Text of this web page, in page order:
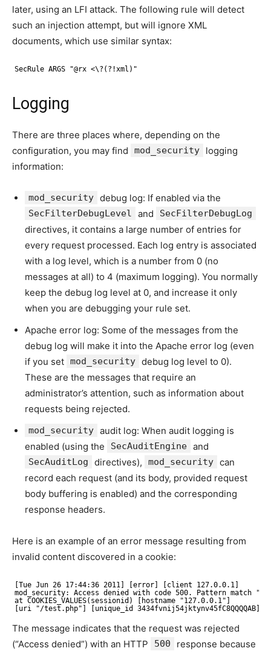
later, using an LFI attack. The following rule will detect
such an injection attempt, but will ignore XML
documents, which use similar syntax:
SecRule ARGS "@rx <\?(?!xml)"
Logging
There are three places where, depending on the
configuration, you may find
mod_security
logging
information:
mod_security debug log: If enabled via the
SecFilterDebugLevel and SecFilterDebugLog
directives, it contains a large number of entries for
every request processed. Each log entry is associated
with a log level, which is a number from 0 (no
messages at all) to 4 (maximum logging). You normally
keep the debug log level at 0, and increase it only
when you are debugging your rule set.
Apache error log: Some of the messages from the
debug log will make it into the Apache error log (even
if you set mod_security debug log level to 0).
These are the messages that require an
administrator’s attention, such as information about
requests being rejected.
mod_security audit log: When audit logging is
enabled (using the
SecAuditEngine and
SecAuditLog directives), mod_security can
record each request (and its body, provided request
body buffering is enabled) and the corresponding
response headers.
Here is an example of an error message resulting from
invalid content discovered in a cookie:
[Tue Jun 26 17:44:36 2011] [error] [client 127.0.0.1]
mod_security: Access denied with code 500. Pattern match
at COOKIES_VALUES(sessionid) [hostname "127.0.0.1"]
[uri "/test.php"] [unique_id 3434fvnij54jktynv45fC8QQQQAB]
The message indicates that the request was rejected
(“Access denied”) with an HTTP
500
response because